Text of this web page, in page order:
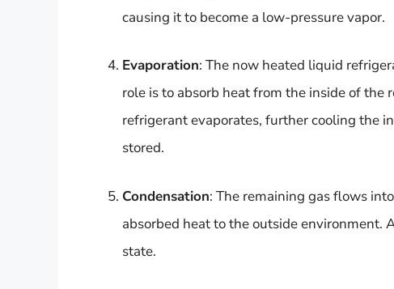
causing it to become a low-pressure vapor.
Evaporation: The now heated liquid
role is to absorb heat from the inside of
refrigerant evaporates, further cooling the
stored.
Condensation: The remaining gas flows
absorbed heat to the outside environment.
state.